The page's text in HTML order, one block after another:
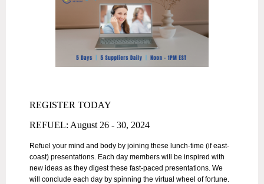
REGISTER TODAY
REFUEL: August 26 - 30, 2024
Refuel your mind and body by joining these lunch-time (if east-
coast) presentations. Each day members will be inspired with
new ideas as they digest these fast-paced presentations. We
will conclude each day by spinning the virtual wheel of fortune.